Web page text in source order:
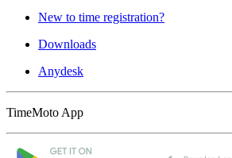
New to time registration?
Downloads
Anydesk
TimeMoto App